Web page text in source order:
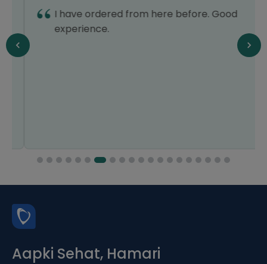
I have ordered from here before. Good
experience.
Aapki Sehat, Hamari